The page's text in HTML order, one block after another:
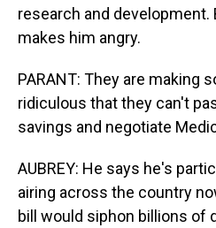
research and development.
makes him angry.
PARANT: They are making
ridiculous that they can't
savings and negotiate
AUBREY: He says he's
airing across the country
bill would siphon billions of